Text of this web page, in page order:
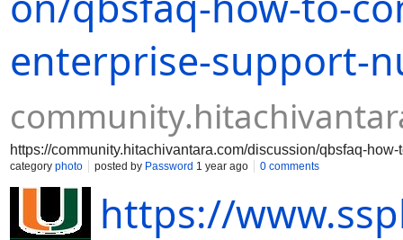
enterprise-support-
https://community.hitachivantara.com/discussion/qbsfaq-
category photo posted by Password 1 year ago 0 comments
https://